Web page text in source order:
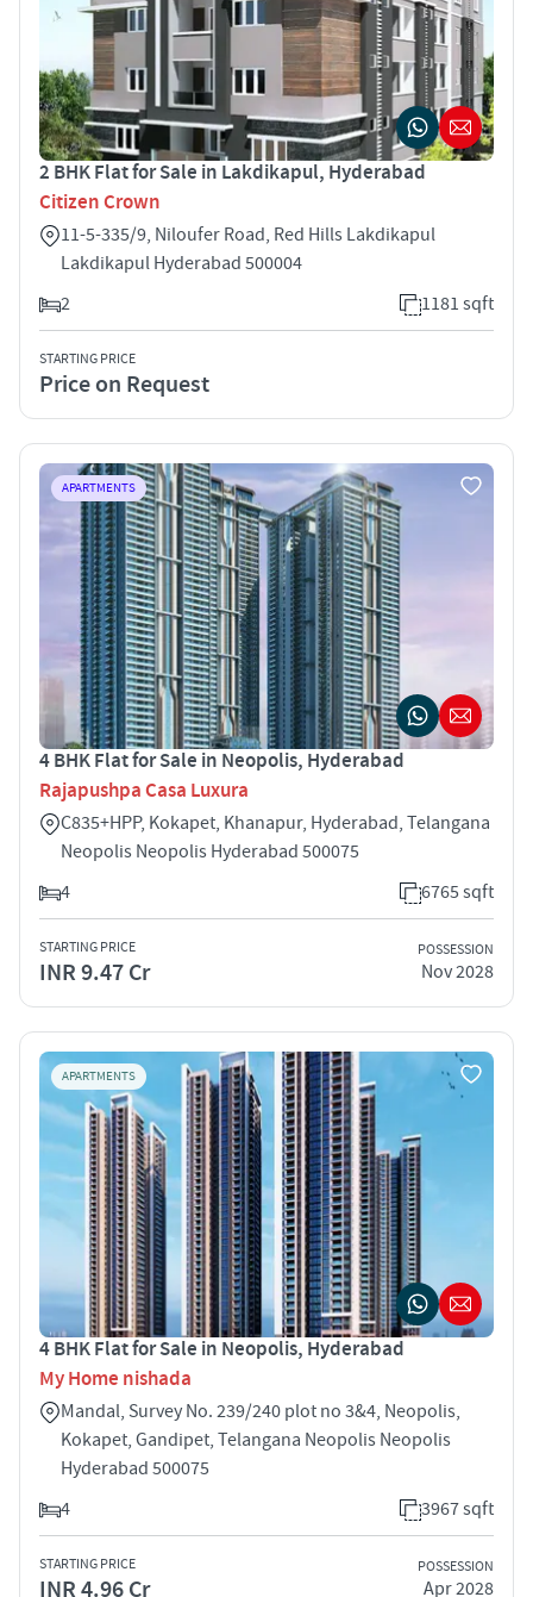
2 BHK Flat for Sale in Lakdikapul, Hyderabad
Citizen Crown
11-5-335/9, Niloufer Road, Red Hills Lakdikapul
Lakdikapul Hyderabad 500004
2
1181 sqft
STARTING PRICE
Price on Request
APARTMENTS
4 BHK Flat for Sale in Neopolis, Hyderabad
Rajapushpa Casa Luxura
C835+HPP, Kokapet, Khanapur, Hyderabad, Telangana
Neopolis Neopolis Hyderabad 500075
4
6765 sqft
STARTING PRICE
INR 9.47 Cr
POSSESSION
Nov 2028
APARTMENTS
4 BHK Flat for Sale in Neopolis, Hyderabad
My Home nishada
Mandal, Survey No. 239/240 plot no 3&4, Neopolis,
Kokapet, Gandipet, Telangana Neopolis Neopolis
Hyderabad 500075
4
3967 sqft
STARTING PRICE
INR 4.96 Cr
POSSESSION
Apr 2028